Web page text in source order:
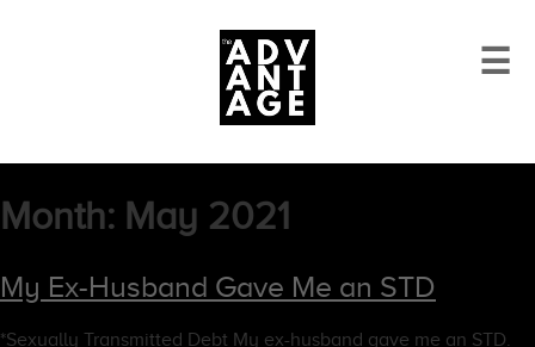
☰
Month: May 2021
My Ex-Husband Gave Me an STD
*Sexually Transmitted Debt My ex-husband gave me an STD.